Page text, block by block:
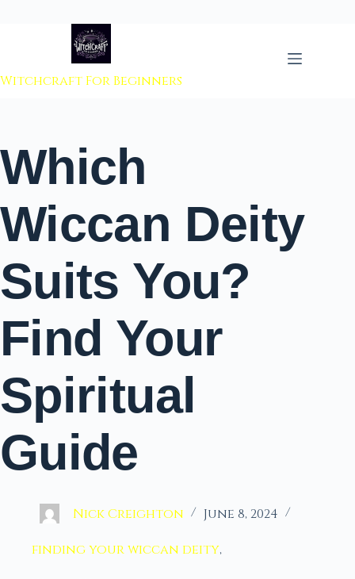
to content
Witchcraft For Beginners
Which
Wiccan Deity
Suits You?
Find Your
Spiritual
Guide
Nick Creighton June 8, 2024
finding your wiccan deity,